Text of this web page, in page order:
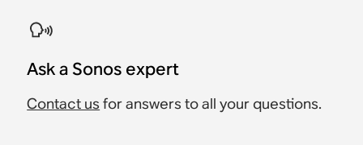
Ask a Sonos expert
Contact us for answers to all your questions.